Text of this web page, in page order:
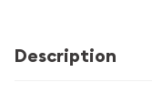
Description